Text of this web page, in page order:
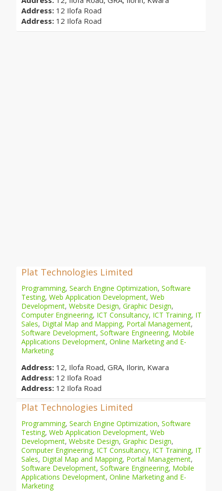
Address: 12 Ilofa Road
Address: 12 Ilofa Road
Plat Technologies Limited
Programming, Search Engine Optimization, Software
Testing, Web Application Development, Web
Development, Website Design, Graphic Design,
Computer Engineering, ICT Consultancy, ICT Training, IT
Sales, Digital Map and Mapping, Portal Management,
Software Development, Software Engineering, Mobile
Applications Development, Online Marketing and E-
Marketing
Address: 12, Ilofa Road, GRA, Ilorin, Kwara
Address: 12 Ilofa Road
Address: 12 Ilofa Road
Plat Technologies Limited
Programming, Search Engine Optimization, Software
Testing, Web Application Development, Web
Development, Website Design, Graphic Design,
Computer Engineering, ICT Consultancy, ICT Training, IT
Sales, Digital Map and Mapping, Portal Management,
Software Development, Software Engineering, Mobile
Applications Development, Online Marketing and E-
Marketing